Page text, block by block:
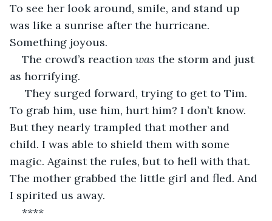
To see her look around, smile, and stand up
was like a sunrise after the hurricane.
Something joyous.
The crowd’s reaction was the storm and just
as horrifying.
They surged forward, trying to get to Tim.
To grab him, use him, hurt him? I don’t know.
But they nearly trampled that mother and
child. I was able to shield them with some
magic. Against the rules, but to hell with that.
The mother grabbed the little girl and fled. And
I spirited us away.
****